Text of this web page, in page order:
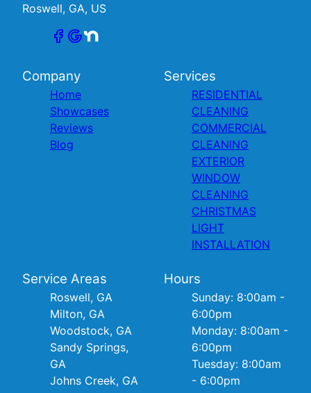
Roswell, GA, US
Company
Home
Showcases
Reviews
Blog
Services
RESIDENTIAL
CLEANING
COMMERCIAL
CLEANING
EXTERIOR
WINDOW
CLEANING
CHRISTMAS
LIGHT
INSTALLATION
Service Areas
Roswell, GA
Milton, GA
Woodstock, GA
Sandy Springs,
GA
Johns Creek, GA
Hours
Sunday: 8:00am -
6:00pm
Monday: 8:00am -
6:00pm
Tuesday: 8:00am
- 6:00pm